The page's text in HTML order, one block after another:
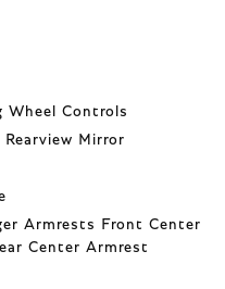
Wheel Controls
Mirror
Armrests Front Center
Center Armrest